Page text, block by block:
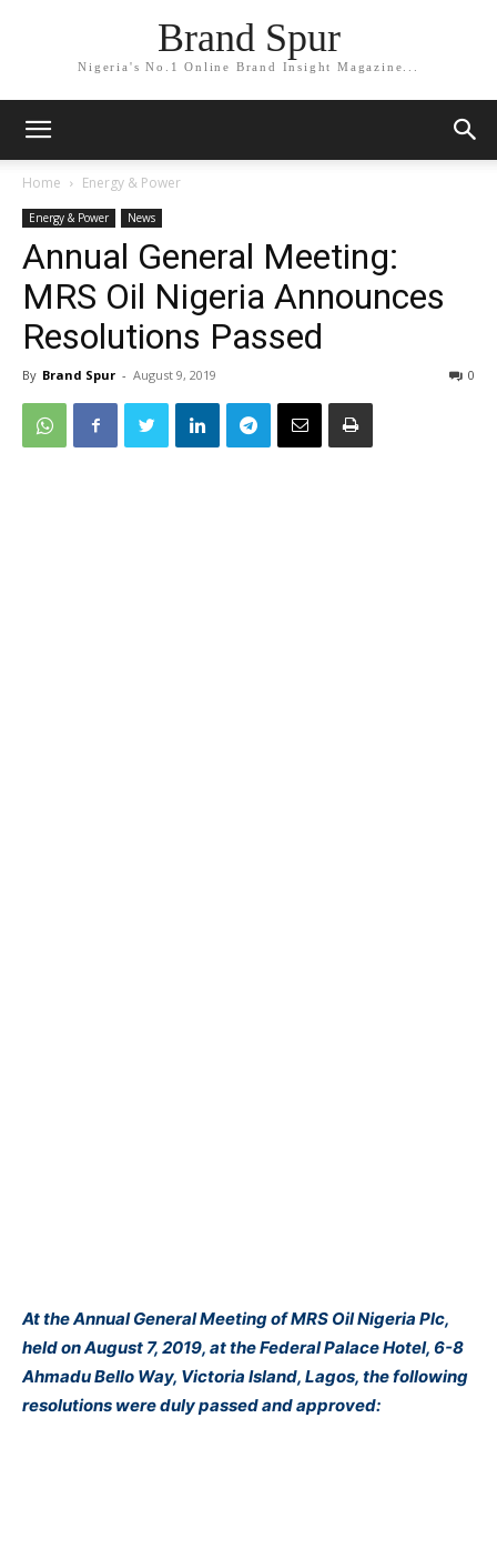
Brand Spur
Nigeria's No.1 Online Brand Insight Magazine...
Home Energy & Power
Energy & Power News
Annual General Meeting:
MRS Oil Nigeria Announces
Resolutions Passed
By Brand Spur - August 9, 2019 0
At the Annual General Meeting of MRS Oil Nigeria Plc,
held on August 7, 2019, at the Federal Palace Hotel, 6-8
Ahmadu Bello Way, Victoria Island, Lagos, the following
resolutions were duly passed and approved: